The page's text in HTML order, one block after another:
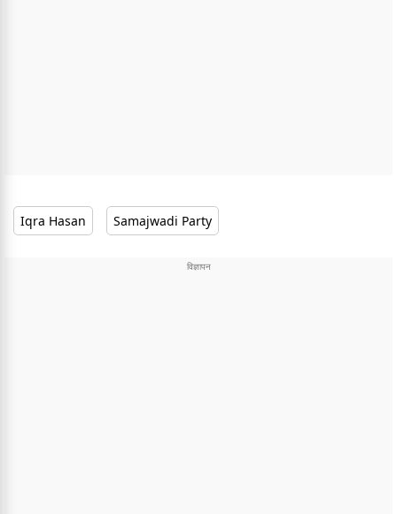
Iqra Hasan Samajwadi Party